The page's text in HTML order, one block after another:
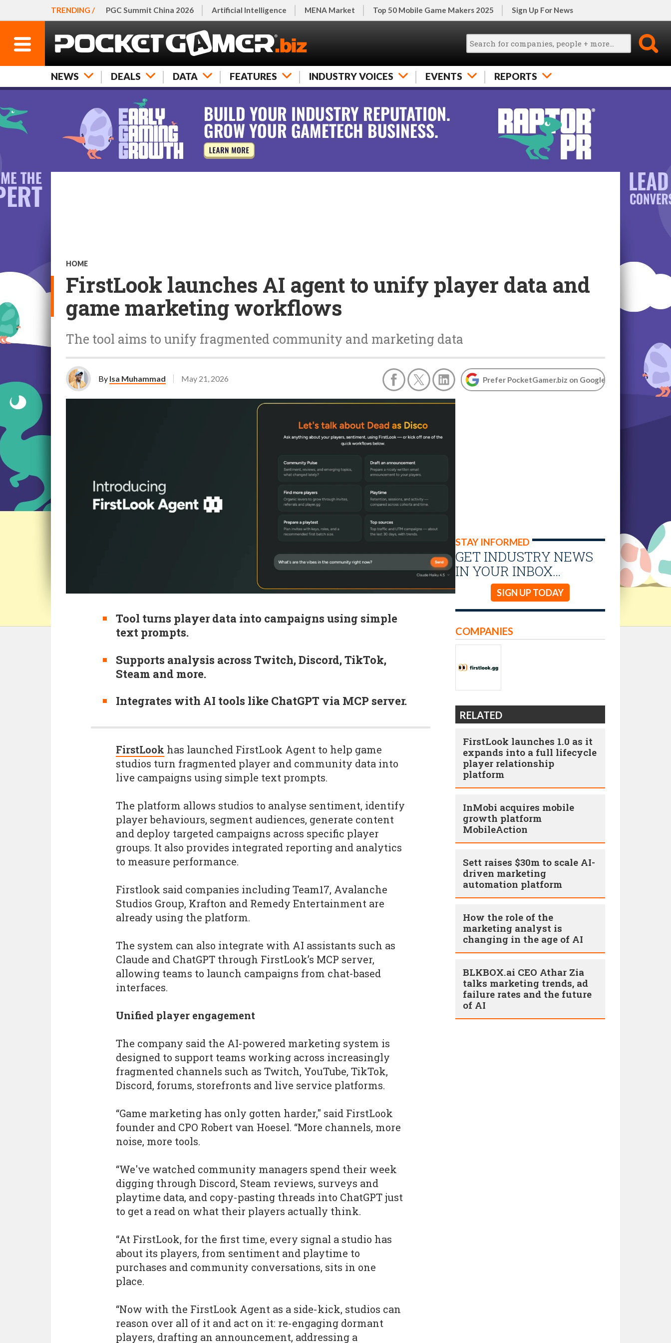
TRENDING / PGC Summit China 2026 Artificial Intelligence MENA Market Top 50 Mobile Game Makers 2025 Sign Up For News
NEWS DEALS DATA FEATURES INDUSTRY VOICES EVENTS REPORTS
HOME
FirstLook launches AI agent to unify player data and
game marketing workflows
The tool aims to unify fragmented community and marketing data
By Isa Muhammad May 21, 2026 Prefer PocketGamer.biz on Google
Tool turns player data into campaigns using simple
text prompts.
Supports analysis across Twitch, Discord, TikTok,
Steam and more.
Integrates with AI tools like ChatGPT via MCP server.
STAY INFORMED
GET INDUSTRY NEWS
IN YOUR INBOX…
SIGN UP TODAY
FirstLook has launched FirstLook Agent to help game
studios turn fragmented player and community data into
live campaigns using simple text prompts.
The platform allows studios to analyse sentiment, identify
player behaviours, segment audiences, generate content
and deploy targeted campaigns across specific player
groups. It also provides integrated reporting and analytics
to measure performance.
Firstlook said companies including Team17, Avalanche
Studios Group, Krafton and Remedy Entertainment are
already using the platform.
The system can also integrate with AI assistants such as
Claude and ChatGPT through FirstLook’s MCP server,
allowing teams to launch campaigns from chat-based
interfaces.
Unified player engagement
The company said the AI-powered marketing system is
designed to support teams working across increasingly
fragmented channels such as Twitch, YouTube, TikTok,
Discord, forums, storefronts and live service platforms.
“Game marketing has only gotten harder," said FirstLook
founder and CPO Robert van Hoesel. “More channels, more
noise, more tools.
“We've watched community managers spend their week
digging through Discord, Steam reviews, surveys and
playtime data, and copy-pasting threads into ChatGPT just
to get a read on what their players actually think.
“At FirstLook, for the first time, every signal a studio has
about its players, from sentiment and playtime to
purchases and community conversations, sits in one
place.
“Now with the FirstLook Agent as a side-kick, studios can
reason over all of it and act on it: re-engaging dormant
players, drafting an announcement, addressing a
COMPANIES
RELATED
FirstLook launches 1.0 as it
expands into a full lifecycle
player relationship
platform
InMobi acquires mobile
growth platform
MobileAction
Sett raises $30m to scale AI-
driven marketing
automation platform
How the role of the
marketing analyst is
changing in the age of AI
BLKBOX.ai CEO Athar Zia
talks marketing trends, ad
failure rates and the future
of AI